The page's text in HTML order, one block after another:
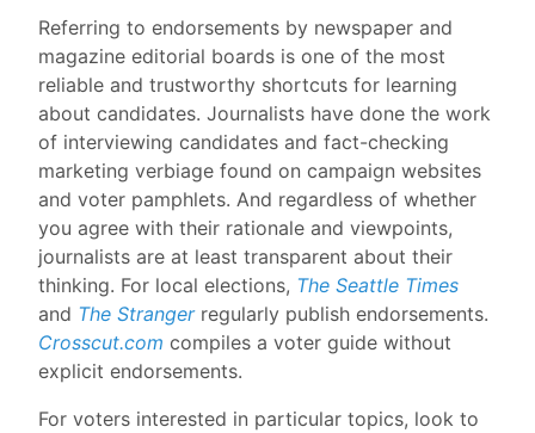
Referring to endorsements by newspaper and
magazine editorial boards is one of the most
reliable and trustworthy shortcuts for learning
about candidates. Journalists have done the work
of interviewing candidates and fact-checking
marketing verbiage found on campaign websites
and voter pamphlets. And regardless of whether
you agree with their rationale and viewpoints,
journalists are at least transparent about their
thinking. For local elections, The Seattle Times
and The Strangerregularly publish endorsements.
Crosscut.com compiles a voter guide without
explicit endorsements.
For voters interested in particular topics, look to